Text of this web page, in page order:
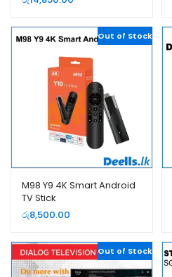
Out of Stock
M98 Y9 4K Smart Android
TV Stick
රු8,500.00
Out of Stock